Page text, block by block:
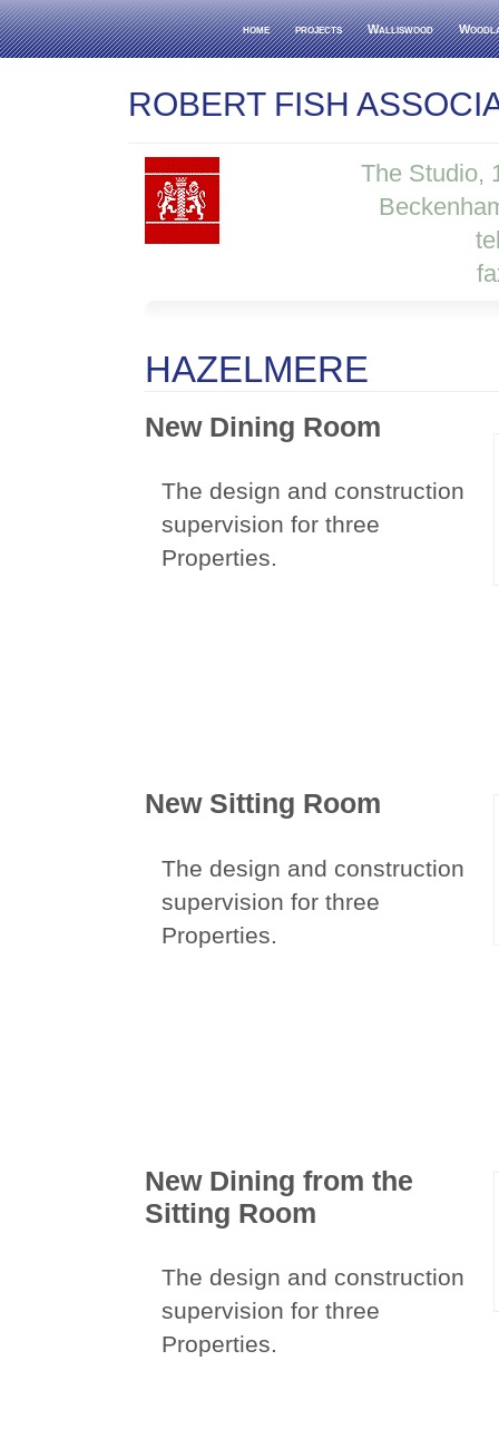
home projects Walliswood
ROBERT FISH
The Studio,
HAZELMERE
New Dining Room
The design and construction
supervision for three
Properties.
New Sitting Room
The design and construction
supervision for three
Properties.
New Dining from the
Sitting Room
The design and construction
supervision for three
Properties.